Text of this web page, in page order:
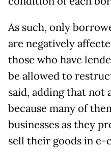
As such, only
are negatively
those who have
be allowed to
said, adding that not
because many of
businesses as they
sell their goods in e-